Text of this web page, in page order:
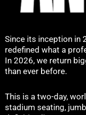
Since its inception in
redefined what a
In 2026, we return
than ever before.
This is a two-day,
stadium seating,